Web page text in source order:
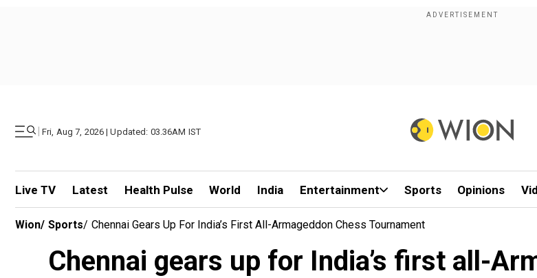
| Fri, Aug 7, 2026 | Updated: 03.36AM IST
Live TV Latest Health Pulse World India Entertainment Sports Opinions
Wion/ Sports/ Chennai Gears Up For India’s First All-Armageddon Chess Tournament
Chennai gears up for India’s first all-